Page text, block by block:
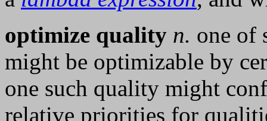
optimize quality n. one of
might be optimizable by
one such quality might
relative priorities for